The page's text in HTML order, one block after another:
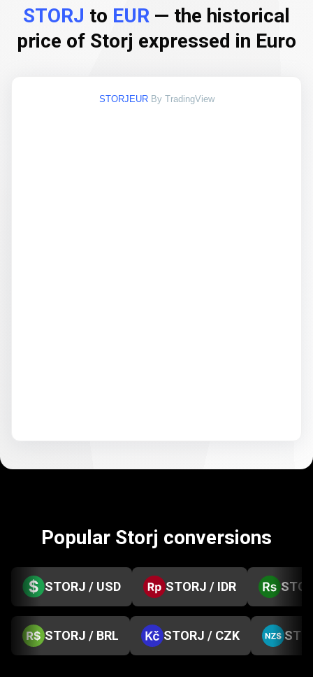
STORJ to EUR — the historical
price of Storj expressed in Euro
STORJEUR By TradingView
Popular Storj conversions
STORJ / USD STORJ / IDR
STORJ / BRL STORJ / CZK